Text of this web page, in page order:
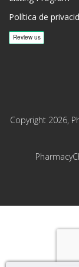
Política de
Copyright 2026,